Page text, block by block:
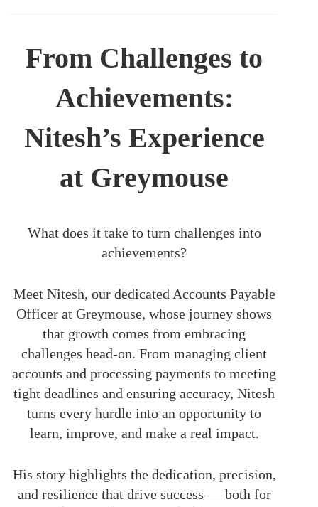
From Challenges to
Achievements:
Nitesh’s Experience
at Greymouse
What does it take to turn challenges into
achievements?
Meet Nitesh, our dedicated Accounts Payable
Officer at Greymouse, whose journey shows
that growth comes from embracing
challenges head-on. From managing client
accounts and processing payments to meeting
tight deadlines and ensuring accuracy, Nitesh
turns every hurdle into an opportunity to
learn, improve, and make a real impact.
His story highlights the dedication, precision,
and resilience that drive success — both for